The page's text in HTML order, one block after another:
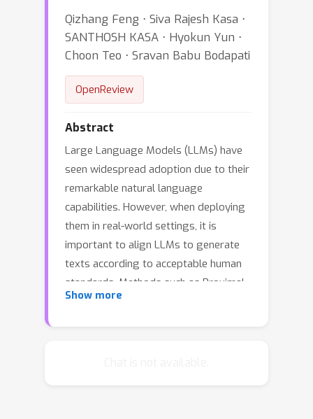
Qizhang Feng ⋅ Siva Rajesh Kasa ⋅
SANTHOSH KASA ⋅ Hyokun Yun ⋅
Choon Teo ⋅ Sravan Babu Bodapati
OpenReview
Abstract
Large Language Models (LLMs) have
seen widespread adoption due to their
remarkable natural language
capabilities. However, when deploying
them in real-world settings, it is
important to align LLMs to generate
texts according to acceptable human
standards. Methods such as Proximal
Policy Optimization (PPO) and Direct
Show more